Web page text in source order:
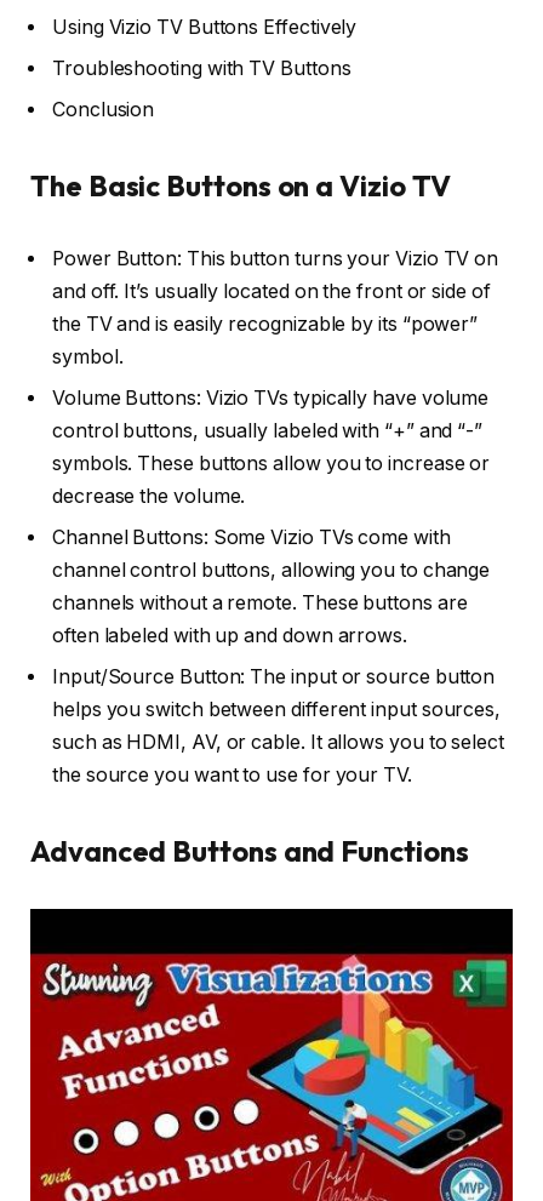
Using Vizio TV Buttons Effectively
Troubleshooting with TV Buttons
Conclusion
The Basic Buttons on a Vizio TV
Power Button: This button turns your Vizio TV on
and off. It’s usually located on the front or side of
the TV and is easily recognizable by its “power”
symbol.
Volume Buttons: Vizio TVs typically have volume
control buttons, usually labeled with “+” and “-”
symbols. These buttons allow you to increase or
decrease the volume.
Channel Buttons: Some Vizio TVs come with
channel control buttons, allowing you to change
channels without a remote. These buttons are
often labeled with up and down arrows.
Input/Source Button: The input or source button
helps you switch between different input sources,
such as HDMI, AV, or cable. It allows you to select
the source you want to use for your TV.
Advanced Buttons and Functions